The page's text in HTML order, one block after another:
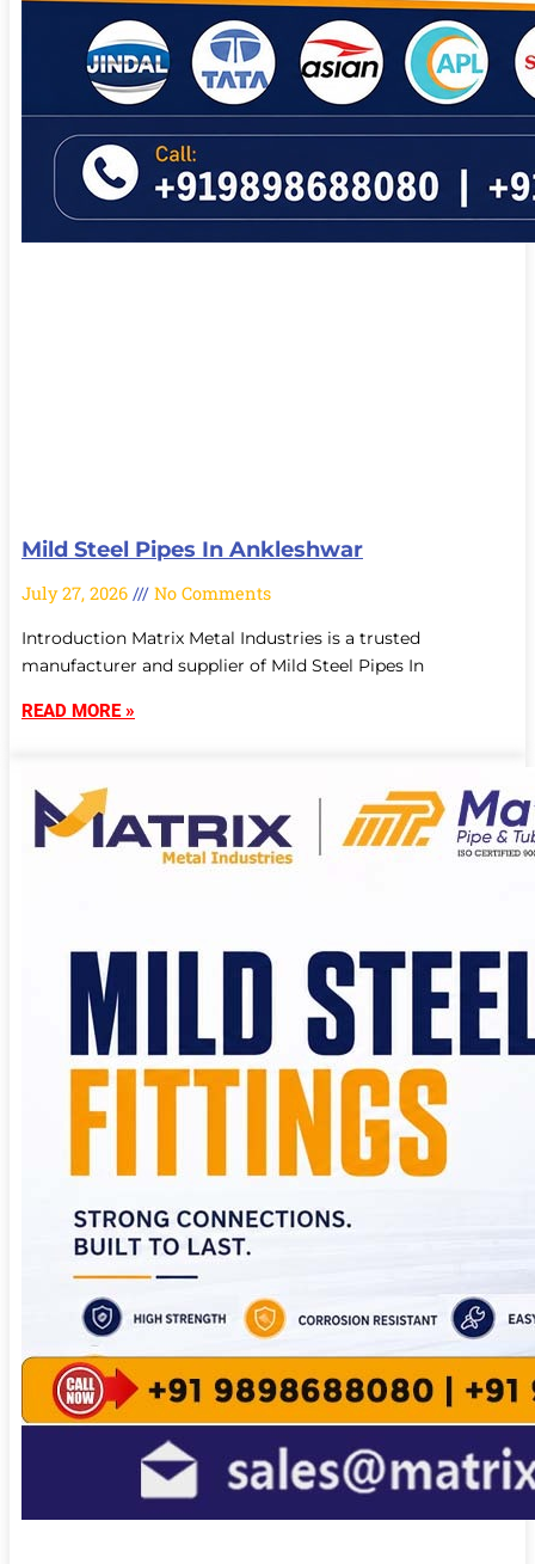
Mild Steel Pipes In Ankleshwar
July 27, 2026 No Comments
Introduction Matrix Metal Industries is a trusted
manufacturer and supplier of Mild Steel Pipes In
READ MORE »